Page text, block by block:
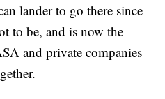
lander to go there since
to be, and is now the
and private companies